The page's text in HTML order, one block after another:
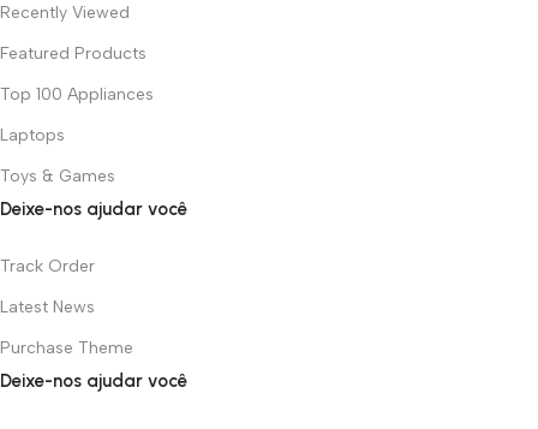
Recently Viewed
Featured Products
Top 100 Appliances
Laptops
Toys & Games
Deixe-nos ajudar você
Track Order
Latest News
Purchase Theme
Deixe-nos ajudar você